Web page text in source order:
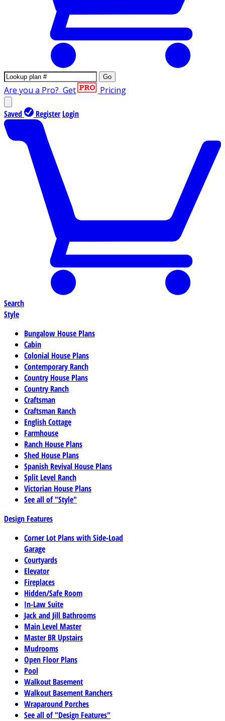
Go
Are you a Pro? Get Pricing
Saved Register Login
Search
Style
Bungalow House Plans
Cabin
Colonial House Plans
Contemporary Ranch
Country House Plans
Country Ranch
Craftsman
Craftsman Ranch
English Cottage
Farmhouse
Ranch House Plans
Shed House Plans
Spanish Revival House Plans
Split Level Ranch
Victorian House Plans
See all of "Style"
Design Features
Corner Lot Plans with Side-Load
Garage
Courtyards
Elevator
Fireplaces
Hidden/Safe Room
In-Law Suite
Jack and Jill Bathrooms
Main Level Master
Master BR Upstairs
Mudrooms
Open Floor Plans
Pool
Walkout Basement
Walkout Basement Ranchers
Wraparound Porches
See all of "Design Features"